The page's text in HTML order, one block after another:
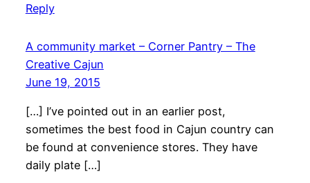
Reply
A community market – Corner Pantry – The
Creative Cajun
June 19, 2015
[…] I’ve pointed out in an earlier post,
sometimes the best food in Cajun country can
be found at convenience stores. They have
daily plate […]